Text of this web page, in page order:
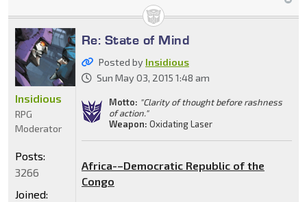
Re: State of Mind
Posted by Insidious
Sun May 03, 2015 1:48 am
Motto: "Clarity of thought before rashness
of action."
Weapon: Oxidating Laser
Africa-–Democratic Republic of the
Congo
Insidious
RPG
Moderator
Posts:
3266
Joined: